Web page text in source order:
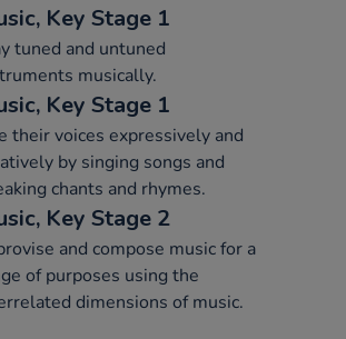
Key Stage 1
tuned and untuned
musically.
Key Stage 1
their voices expressively and
by singing songs and
chants and rhymes.
Key Stage 2
and compose music for a
of purposes using the
dimensions of music.